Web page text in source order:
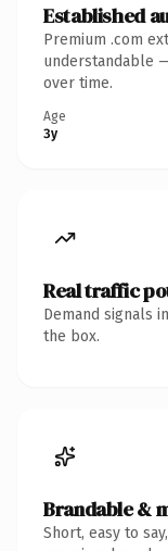
Established
Premium .com
understandable
over time.
Age
3y
Real traffic
Demand signals
the box.
Brandable &
Short, easy to